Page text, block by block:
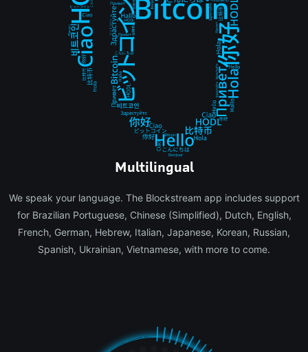
Multilingual
We speak your language. The Blockstream app includes support
for Brazilian Portuguese, Chinese (Simplified), Dutch, English,
French, German, Hebrew, Italian, Japanese, Korean, Russian,
Spanish, Ukrainian, Vietnamese, with more to come.